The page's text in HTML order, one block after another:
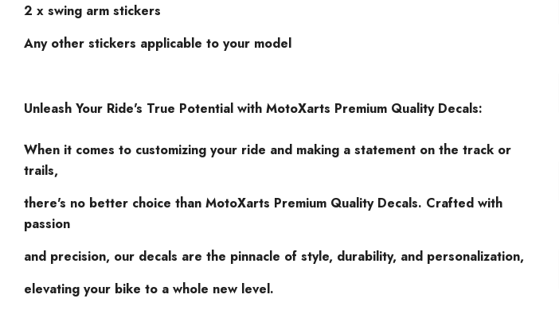
2 x swing arm stickers
Any other stickers applicable to your model
Unleash Your Ride's True Potential with MotoXarts Premium Quality Decals:
When it comes to customizing your ride and making a statement on the track or
trails,
there's no better choice than MotoXarts Premium Quality Decals. Crafted with
passion
and precision, our decals are the pinnacle of style, durability, and personalization,
elevating your bike to a whole new level.